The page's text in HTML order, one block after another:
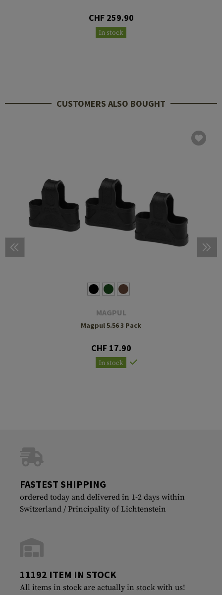
CHF 259.90
In stock
CUSTOMERS ALSO BOUGHT
MAGPUL
Magpul 5.56 3 Pack
CHF 17.90
In stock
FASTEST SHIPPING
ordered today and delivered in 1-2 days within
Switzerland / Principality of Lichtenstein
11192 ITEM IN STOCK
All items in stock are actually in stock with us!